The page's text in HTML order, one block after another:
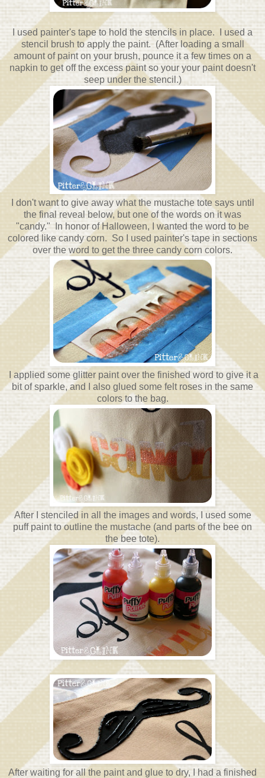
I used painter's tape to hold the stencils in place. I used a
stencil brush to apply the paint. (After loading a small
amount of paint on your brush, pounce it a few times on a
napkin to get off the excess paint so your your paint doesn't
seep under the stencil.)
I don't want to give away what the mustache tote says until
the final reveal below, but one of the words on it was
"candy." In honor of Halloween, I wanted the word to be
colored like candy corn. So I used painter's tape in sections
over the word to get the three candy corn colors.
I applied some glitter paint over the finished word to give it a
bit of sparkle, and I also glued some felt roses in the same
colors to the bag.
After I stenciled in all the images and words, I used some
puff paint to outline the mustache (and parts of the bee on
the bee tote).
After waiting for all the paint and glue to dry, I had a finished